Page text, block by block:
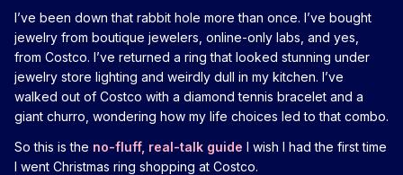
I’ve been down that rabbit hole more than once. I’ve bought
jewelry from boutique jewelers, online-only labs, and yes,
from Costco. I’ve returned a ring that looked stunning under
jewelry store lighting and weirdly dull in my kitchen. I’ve
walked out of Costco with a diamond tennis bracelet and a
giant churro, wondering how my life choices led to that combo.
So this is the no-fluff, real-talk guide I wish I had the first time
I went Christmas ring shopping at Costco.